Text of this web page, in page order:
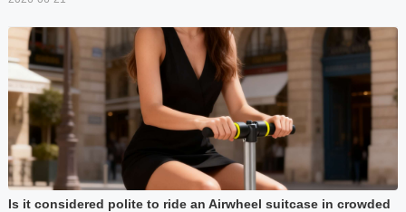
Is it considered polite to ride an Airwheel suitcase in crowded